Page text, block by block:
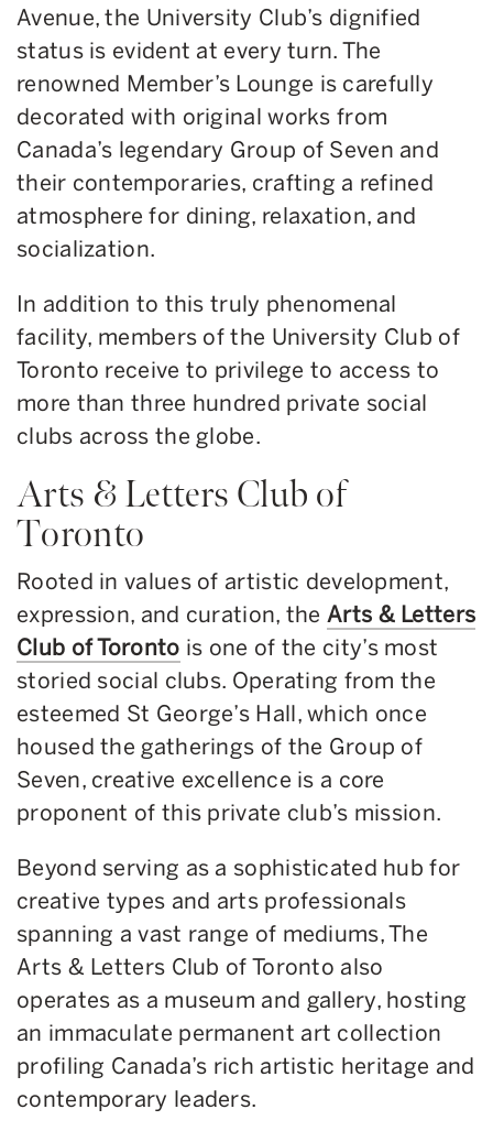
Avenue, the University Club’s dignified
status is evident at every turn. The
renowned Member’s Lounge is carefully
decorated with original works from
Canada’s legendary Group of Seven and
their contemporaries, crafting a refined
atmosphere for dining, relaxation, and
socialization.
In addition to this truly phenomenal
facility, members of the University Club of
Toronto receive to privilege to access to
more than three hundred private social
clubs across the globe.
Arts & Letters Club of
Toronto
Rooted in values of artistic development,
expression, and curation, the Arts & Letters
Club of Toronto is one of the city’s most
storied social clubs. Operating from the
esteemed St George’s Hall, which once
housed the gatherings of the Group of
Seven, creative excellence is a core
proponent of this private club’s mission.
Beyond serving as a sophisticated hub for
creative types and arts professionals
spanning a vast range of mediums, The
Arts & Letters Club of Toronto also
operates as a museum and gallery, hosting
an immaculate permanent art collection
profiling Canada’s rich artistic heritage and
contemporary leaders.